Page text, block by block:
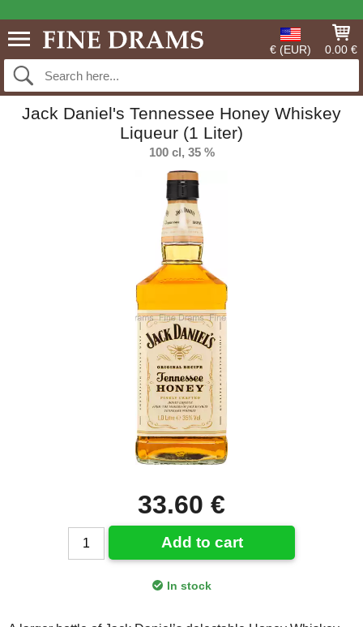
€ (EUR) 0.00 €
Jack Daniel's Tennessee Honey Whiskey
Liqueur (1 Liter)
100 cl, 35 %
33.60 €
Add to cart
In stock